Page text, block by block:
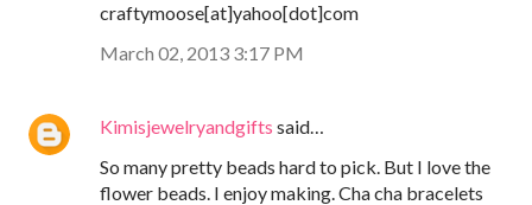
craftymoose[at]yahoo[dot]com
March 02, 2013 3:17 PM
Kimisjewelryandgifts said…
So many pretty beads hard to pick. But I love the
flower beads. I enjoy making. Cha cha bracelets